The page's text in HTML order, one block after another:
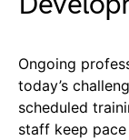
Ongoing
today’s
scheduled
staff keep